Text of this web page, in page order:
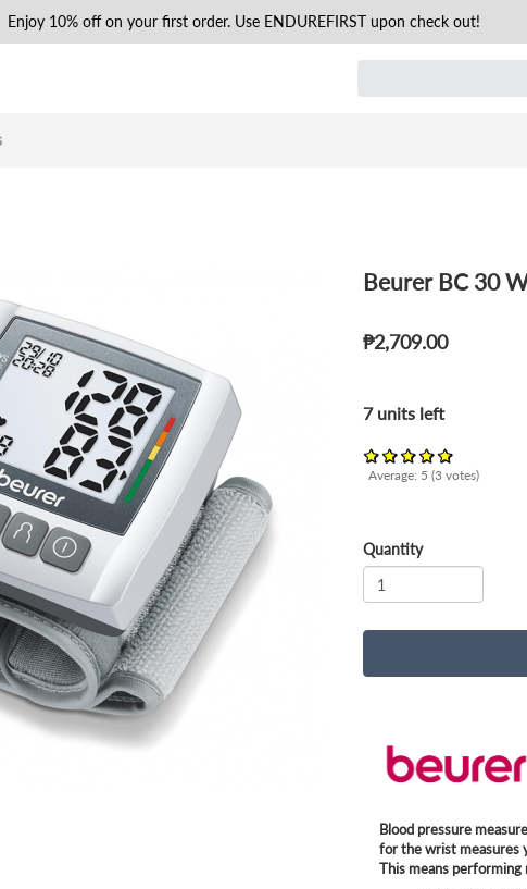
Enjoy 10% off on your first order. Use ENDUREFIRST upon check out!
Beurer BC 30
₱2,709.00
7 units left
Average: 5 (3 votes)
Quantity
Blood pressure
for the wrist measures
This means